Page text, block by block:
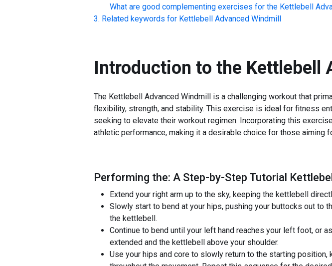
What are good complementing exercises for the Kettlebell
Related keywords for Kettlebell Advanced Windmill
Introduction to the Kettlebell
The Kettlebell Advanced Windmill is a challenging workout that
flexibility, strength, and stability. This exercise is ideal for fitness
seeking to elevate their workout regimen. Incorporating this
athletic performance, making it a desirable choice for those aiming
Performing the: A Step-by-Step Tutorial
Extend your right arm up to the sky, keeping the kettlebell
Slowly start to bend at your hips, pushing your buttocks out to
the kettlebell.
Continue to bend until your left hand reaches your left foot, or
extended and the kettlebell above your shoulder.
Use your hips and core to slowly return to the starting